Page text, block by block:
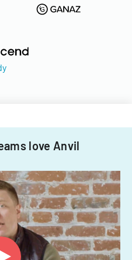
love Anvil